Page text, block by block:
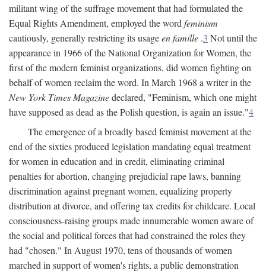
militant wing of the suffrage movement that had formulated the
Equal Rights Amendment, employed the word feminism
cautiously, generally restricting its usageen famille .3 Not until the
appearance in 1966 of the National Organization for Women, the
first of the modern feminist organizations, did women fighting on
behalf of women reclaim the word. In March 1968 a writer in the
New York Times Magazinedeclared, "Feminism, which one might
have supposed as dead as the Polish question, is again an issue."4
The emergence of a broadly based feminist movement at the
end of the sixties produced legislation mandating equal treatment
for women in education and in credit, eliminating criminal
penalties for abortion, changing prejudicial rape laws, banning
discrimination against pregnant women, equalizing property
distribution at divorce, and offering tax credits for childcare. Local
consciousness-raising groups made innumerable women aware of
the social and political forces that had constrained the roles they
had "chosen." In August 1970, tens of thousands of women
marched in support of women's rights, a public demonstration